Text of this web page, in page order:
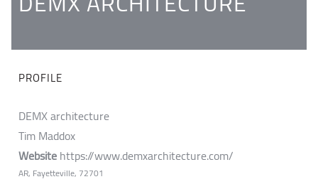
PROFILE
DEMX architecture
Tim Maddox
Websitehttps://www.demxarchitecture.com/
AR, Fayetteville, 72701